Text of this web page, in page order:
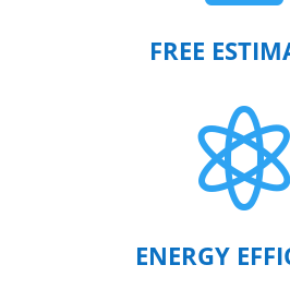
FREE

ENERGY